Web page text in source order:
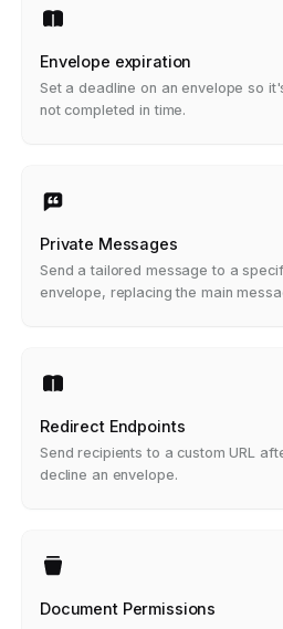
Envelope expiration
Set a deadline on an envelope so
not completed in time.
Private Messages
Send a tailored message to a
envelope, replacing the main
Redirect Endpoints
Send recipients to a custom URL
decline an envelope.
Document Permissions